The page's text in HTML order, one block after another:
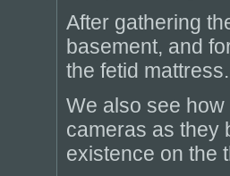
After gathering
basement, and
the fetid
We also see
cameras as they
existence on the